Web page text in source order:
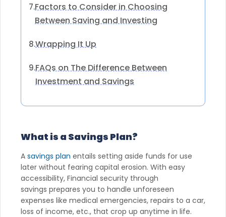
7.Factors to Consider in Choosing
Between Saving and Investing
8.Wrapping It Up
9.FAQs on The Difference Between
Investment and Savings
What is a Savings Plan?
A savings plan entails setting aside funds for use
later without fearing capital erosion. With easy
accessibility, Financial security through
savings prepares you to handle unforeseen
expenses like medical emergencies, repairs to a car,
loss of income, etc., that crop up anytime in life.